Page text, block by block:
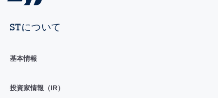
STについて
基本情報
投資家情報（IR）